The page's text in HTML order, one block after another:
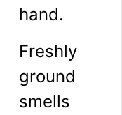
hand.
Freshly
ground
smells